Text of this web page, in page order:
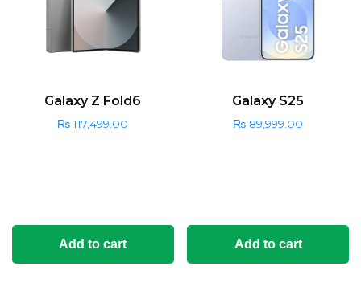
Galaxy Z Fold6
₨117,499.00
Add to cart
Galaxy S25
₨ 89,999.00
Add to cart